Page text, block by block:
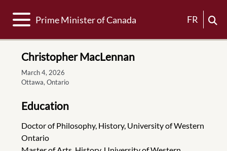
Toggle navigation
Prime Minister of Canada FR
Christopher MacLennan
March 4, 2026
Ottawa, Ontario
Education
Doctor of Philosophy, History, University of Western
Ontario